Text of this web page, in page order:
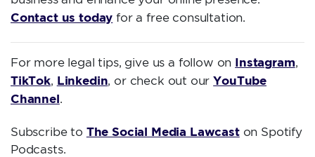
Contact us today for a free consultation.
For more legal tips, give us a follow on Instagram,
TikTok, Linkedin, or check out ourYouTube
Channel.
Subscribe to The Social Media Lawcaston Spotify
Podcasts.